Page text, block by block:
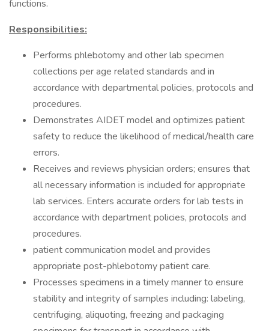
functions.
Responsibilities:
​​Performs phlebotomy and other lab specimen
collections per age related standards and in
accordance with departmental policies, protocols and
procedures.
Demonstrates AIDET model and optimizes patient
safety to reduce the likelihood of medical/health care
errors.
Receives and reviews physician orders; ensures that
all necessary information is included for appropriate
lab services. Enters accurate orders for lab tests in
accordance with department policies, protocols and
procedures.
patient communication model and provides
appropriate post-phlebotomy patient care.
Processes specimens in a timely manner to ensure
stability and integrity of samples including: labeling,
centrifuging, aliquoting, freezing and packaging